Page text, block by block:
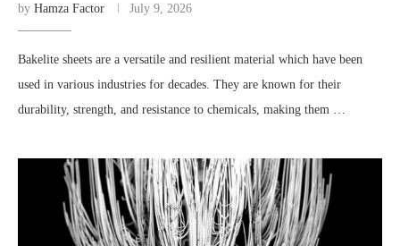
by Hamza Factor July 9, 2026
Bakelite sheets are a versatile and resilient material which have been
used in various industries for decades. They are known for their
durability, strength, and resistance to chemicals, making them …